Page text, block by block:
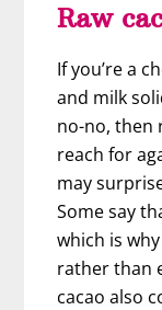
Raw
If you’re a
and milk
no-no, then
reach for
may
Some say
which is
rather than
cacao also